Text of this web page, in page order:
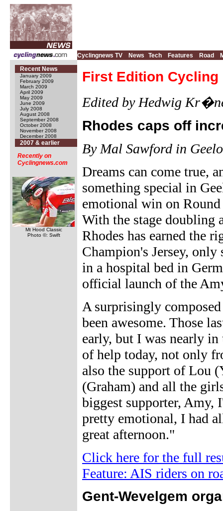
Cyclingnews TV News Tech Features Road
Recent News
January 2009
February 2009
March 2009
April 2009
May 2009
June 2009
July 2008
August 2008
September 2008
October 2008
November 2008
December 2008
2007 & earlier
Recently on
Cyclingnews.com
Mt Hood Classic
Photo ©: Swift
First Edition Cycling
Edited by Hedwig
Rhodes caps off
By Mal Sawford in
Dreams can come true,
something special in
emotional win on
With the stage doubling
Rhodes has earned the
Champion's Jersey,
in a hospital bed in
official launch of the
A surprisingly
been awesome. Those
early, but I was nearly
of help today, not only
also the support of Lou
(Graham) and all the
biggest supporter, Amy,
pretty emotional, I had
great afternoon."
Click here for the full
Feature: AIS riders on
Gent-Wevelgem